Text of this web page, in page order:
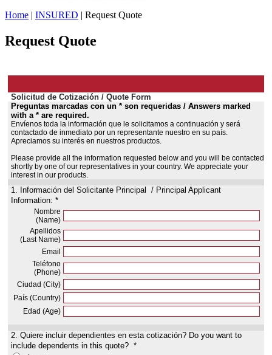
Home | INSURED | Request Quote
Request Quote